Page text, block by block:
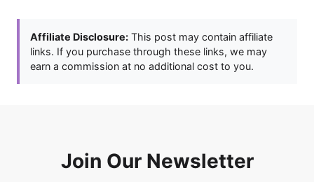
Affiliate Disclosure: This post may contain affiliate
links. If you purchase through these links, we may
earn a commission at no additional cost to you.
Join Our Newsletter